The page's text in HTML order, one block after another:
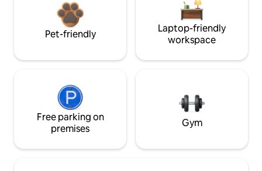
Pet-friendly
Laptop-friendly
workspace
Free parking on
premises
Gym